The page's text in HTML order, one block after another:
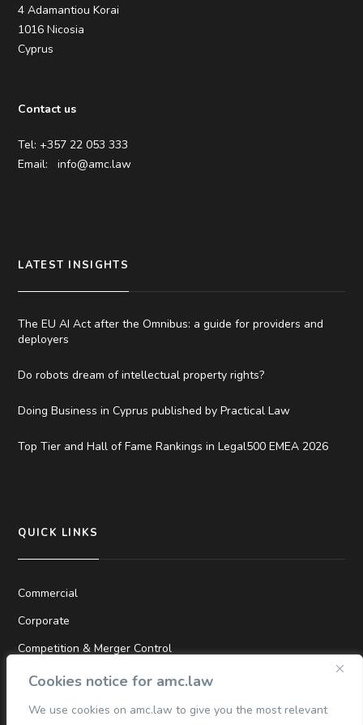
Cookies notice for amc.law
We use cookies on amc.law to give you the most relevant
4 Adamantiou Korai
1016 Nicosia
Cyprus
Contact us
Tel: +357 22 053 333
Email:info@amc.law
LATEST INSIGHTS
The EU AI Act after the Omnibus: a guide for providers and
deployers
Do robots dream of intellectual property rights?
Doing Business in Cyprus published by Practical Law
Top Tier and Hall of Fame Rankings in Legal500 EMEA 2026
QUICK LINKS
Commercial
Corporate
Competition & Merger Control
TMT
Dispute Resolution